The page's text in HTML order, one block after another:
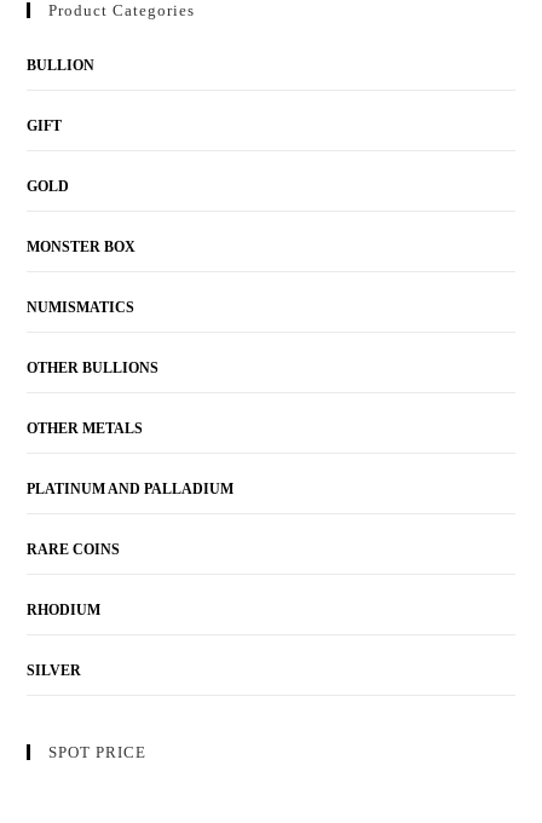
Product Categories
BULLION
GIFT
GOLD
MONSTER BOX
NUMISMATICS
OTHER BULLIONS
OTHER METALS
PLATINUM AND PALLADIUM
RARE COINS
RHODIUM
SILVER
SPOT PRICE